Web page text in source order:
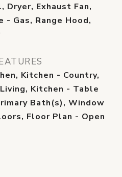
Dryer, Exhaust Fan,
- Gas, Range Hood,
Kitchen - Country,
Kitchen - Table
Bath(s), Window
Floor Plan - Open